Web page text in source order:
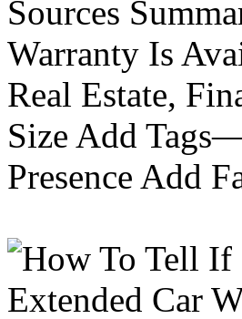
Sources
Warranty Is
Real Estate,
Size Add
Presence Add